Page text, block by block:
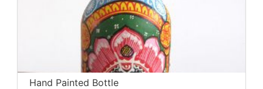
Hand Painted Bottle